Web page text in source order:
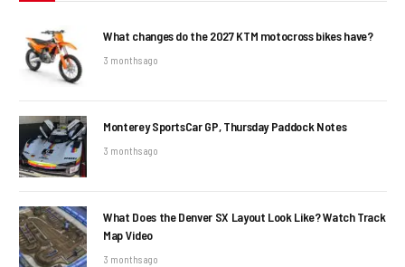
What changes do the 2027 KTM motocross bikes have?
3 months ago
Monterey SportsCar GP, Thursday Paddock Notes
3 months ago
What Does the Denver SX Layout Look Like? Watch Track
Map Video
3 months ago